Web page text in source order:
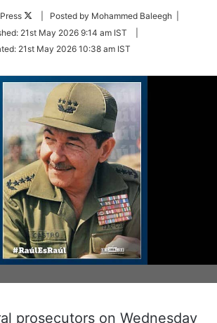
Follow
Twitter
| Posted by Mohammed Baleegh |
21st May 2026 9:14 am IST
21st May 2026 10:38 am IST
prosecutors on Wednesday